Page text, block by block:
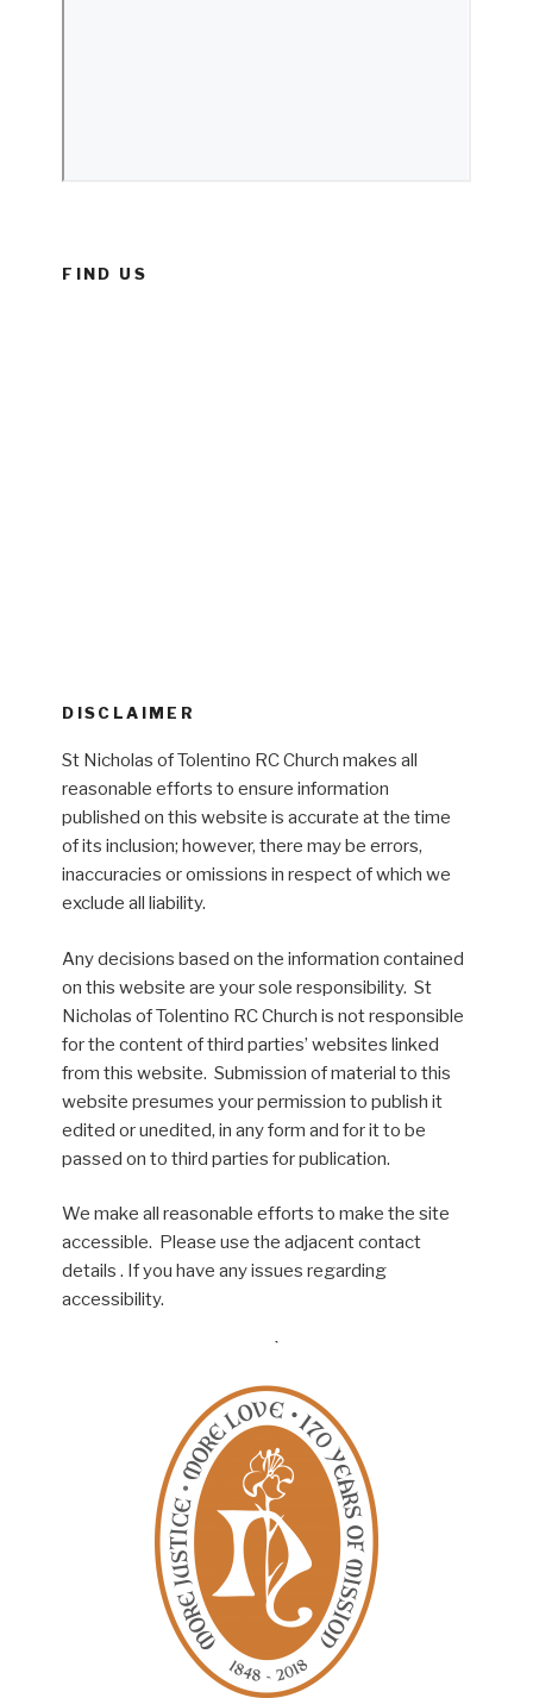
FIND US
DISCLAIMER
St Nicholas of Tolentino RC Church makes all
reasonable efforts to ensure information
published on this website is accurate at the time
of its inclusion; however, there may be errors,
inaccuracies or omissions in respect of which we
exclude all liability.
Any decisions based on the information contained
on this website are your sole responsibility. St
Nicholas of Tolentino RC Church is not responsible
for the content of third parties’ websites linked
from this website. Submission of material to this
website presumes your permission to publish it
edited or unedited, in any form and for it to be
passed on to third parties for publication.
We make all reasonable efforts to make the site
accessible. Please use the adjacent contact
details . If you have any issues regarding
accessibility.